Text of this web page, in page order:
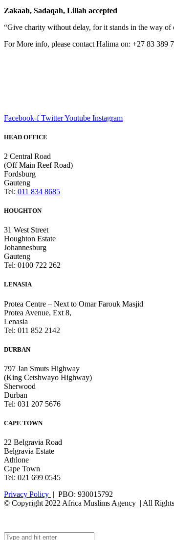
Zakaah, Sadaqah, Lillah accepted
“Give charity without delay, for it stands in the way of
For More info, please contact Halima on: +27 83 389
Facebook-f TwitterYoutube Instagram
HEAD OFFICE
2 Central Road
(Off Main Reef Road)
Fordsburg
Gauteng
Tel: 011 834 8685
HOUGHTON
31 West Street
Houghton Estate
Johannesburg
Gauteng
Tel: 0100 722 262
LENASIA
Protea Centre – Next to Omar Farouk Masjid
Protea Avenue, Ext 8,
Lenasia
Tel: 011 852 2142
DURBAN
797 Jan Smuts Highway
(King Cetshwayo Highway)
Sherwood
Durban
Tel: 031 207 5676
CAPE TOWN
22 Belgravia Road
Belgravia Estate
Athlone
Cape Town
Tel: 021 699 0545
Privacy Policy | PBO: 930015792
© Copyright 2022 Africa Muslims Agency | All Rights